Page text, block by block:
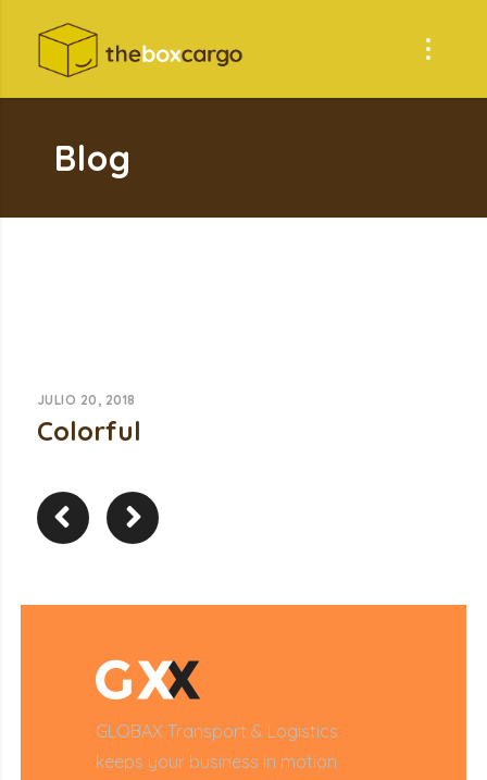
Blog
JULIO 20, 2018
Colorful
GLOBAX Transport & Logistics
keeps your business in motion